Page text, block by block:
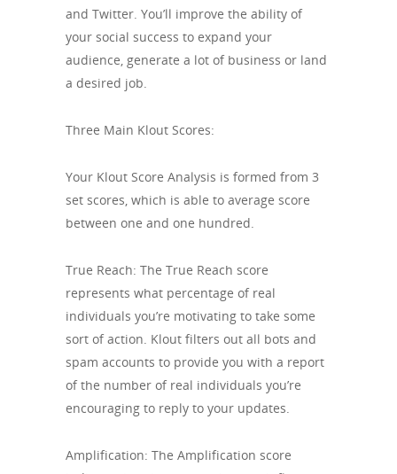
and Twitter. You’ll improve the ability of
your social success to expand your
audience, generate a lot of business or land
a desired job.
Three Main Klout Scores:
Your Klout Score Analysis is formed from 3
set scores, which is able to average score
between one and one hundred.
True Reach: The True Reach score
represents what percentage of real
individuals you’re motivating to take some
sort of action. Klout filters out all bots and
spam accounts to provide you with a report
of the number of real individuals you’re
encouraging to reply to your updates.
Amplification: The Amplification score